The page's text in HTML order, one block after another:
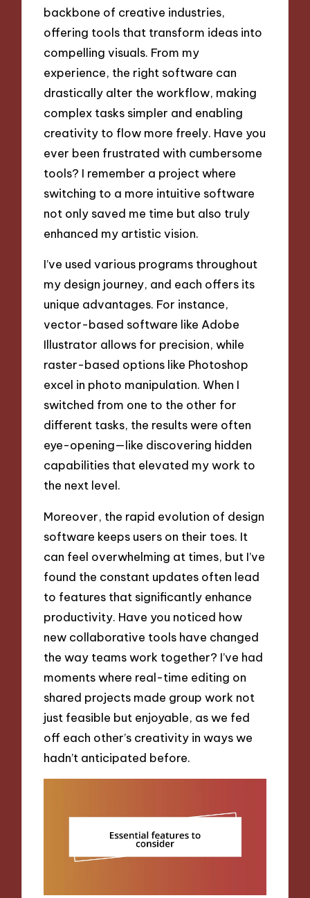
backbone of creative industries,
offering tools that transform ideas into
compelling visuals. From my
experience, the right software can
drastically alter the workflow, making
complex tasks simpler and enabling
creativity to flow more freely. Have you
ever been frustrated with cumbersome
tools? I remember a project where
switching to a more intuitive software
not only saved me time but also truly
enhanced my artistic vision.
I’ve used various programs throughout
my design journey, and each offers its
unique advantages. For instance,
vector-based software like Adobe
Illustrator allows for precision, while
raster-based options like Photoshop
excel in photo manipulation. When I
switched from one to the other for
different tasks, the results were often
eye-opening—like discovering hidden
capabilities that elevated my work to
the next level.
Moreover, the rapid evolution of design
software keeps users on their toes. It
can feel overwhelming at times, but I’ve
found the constant updates often lead
to features that significantly enhance
productivity. Have you noticed how
new collaborative tools have changed
the way teams work together? I’ve had
moments where real-time editing on
shared projects made group work not
just feasible but enjoyable, as we fed
off each other’s creativity in ways we
hadn’t anticipated before.